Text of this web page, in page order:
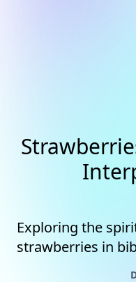
Exploring the
strawberries in